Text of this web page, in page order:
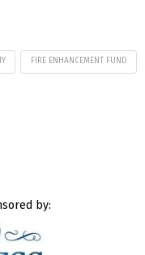
FIRE ENHANCEMENT FUND
by: